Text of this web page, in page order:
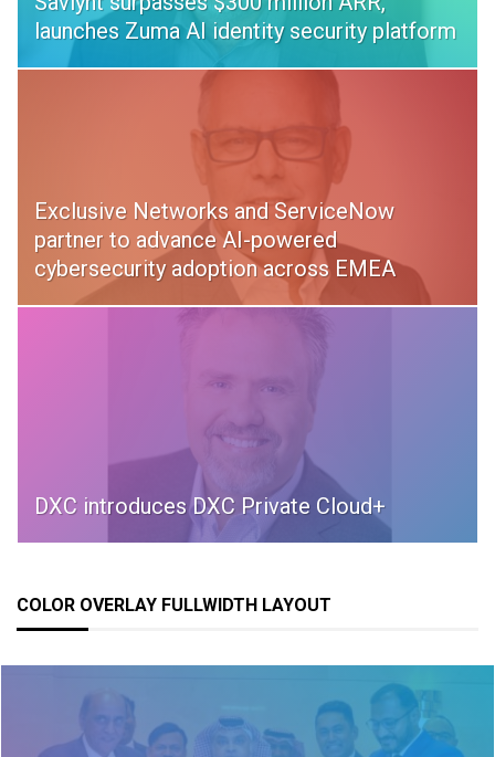
launches Zuma AI identity security platform
Exclusive Networks and ServiceNow
partner to advance AI-powered
cybersecurity adoption across EMEA
DXC introduces DXC Private Cloud+
COLOR OVERLAY FULLWIDTH LAYOUT